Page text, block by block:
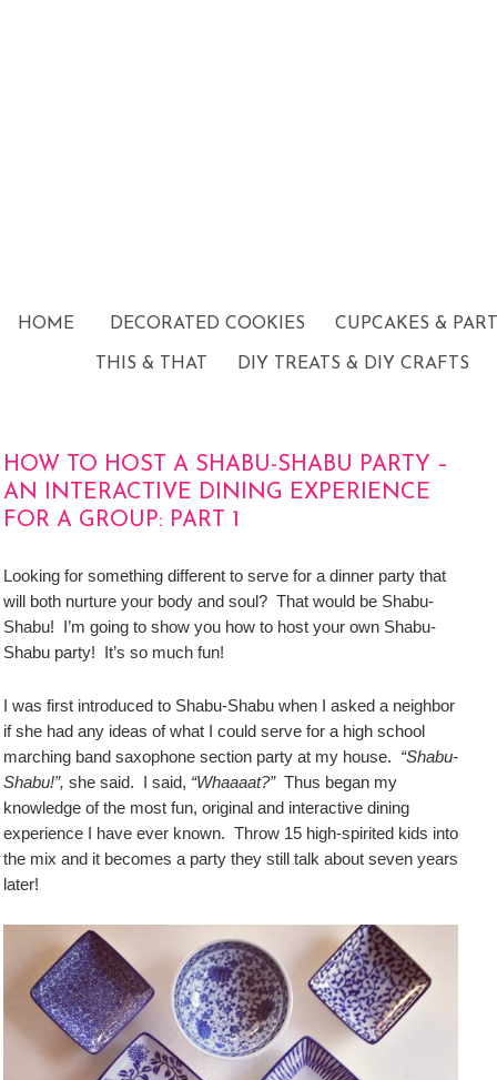
HOME DECORATED COOKIES CUPCAKES &
THIS & THAT DIY TREATS & DIY CRAFTS
HOW TO HOST A SHABU-SHABU PARTY –
AN INTERACTIVE DINING EXPERIENCE
FOR A GROUP: PART 1
Looking for something different to serve for a dinner party that
will both nurture your body and soul? That would be Shabu-
Shabu! I’m going to show you how to host your own Shabu-
Shabu party! It’s so much fun!
I was first introduced to Shabu-Shabu when I asked a neighbor
if she had any ideas of what I could serve for a high school
marching band saxophone section party at my house. “Shabu-
Shabu!”, she said. I said, “Whaaaat?” Thus began my
knowledge of the most fun, original and interactive dining
experience I have ever known. Throw 15 high-spirited kids into
the mix and it becomes a party they still talk about seven years
later!